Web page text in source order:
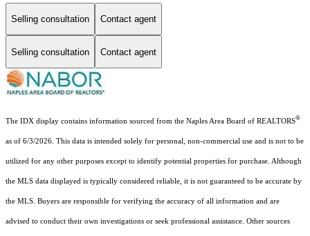
Selling consultation Contact agent
Selling consultation Contact agent
The IDX display contains information sourced from the Naples Area Board of REALTORS®
as of 6/3/2026. This data is intended solely for personal, non-commercial use and is not to be
utilized for any other purposes except to identify potential properties for purchase. Although
the MLS data displayed is typically considered reliable, it is not guaranteed to be accurate by
the MLS. Buyers are responsible for verifying the accuracy of all information and are
advised to conduct their own investigations or seek professional assistance. Other sources